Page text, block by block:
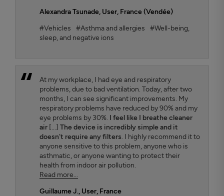
Alexandra Tsunade, User, France (Vendée)
#Vehicles
#Asthma and allergies
#Well-being,
sleep, and negative ions
At my workplace, I had eye and respiratory
problems, due to bad ventilation. Today, after two
months, I can see significant improvements. My
respiratory problems have reduced by 90% and my
eye problems by 30%. I feel like I breathe cleaner
air[...] The device is incredibly simple and it
doesn't require any filters. I highly recommend it to
anyone sensitive to this problem, anyone who is
asthmatic, or anyone wanting to protect their
health from indoor air pollution.
Read more...
Guillaume J., User, France